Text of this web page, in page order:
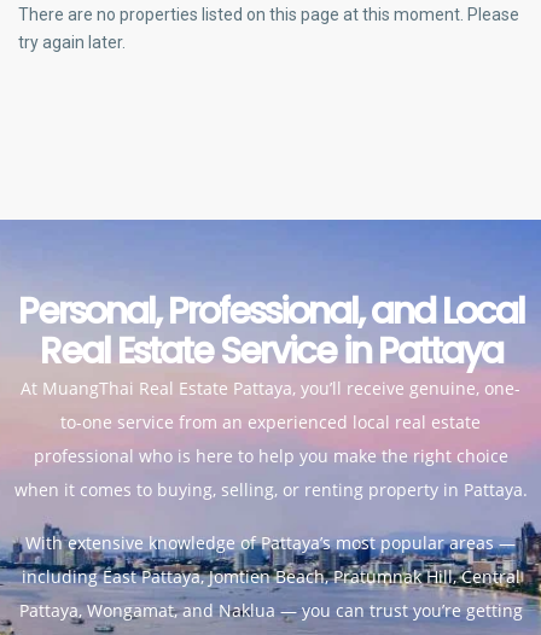
There are no properties listed on this page at this moment. Please
try again later.
Personal, Professional, and Local
Real Estate Service in Pattaya
At MuangThai Real Estate Pattaya, you’ll receive genuine, one-
to-one service from an experienced local real estate
professional who is here to help you make the right choice
when it comes to buying, selling, or renting property in Pattaya.
With extensive knowledge of Pattaya’s most popular areas —
including East Pattaya, Jomtien Beach, Pratumnak Hill, Central
Pattaya, Wongamat, and Naklua — you can trust you’re getting